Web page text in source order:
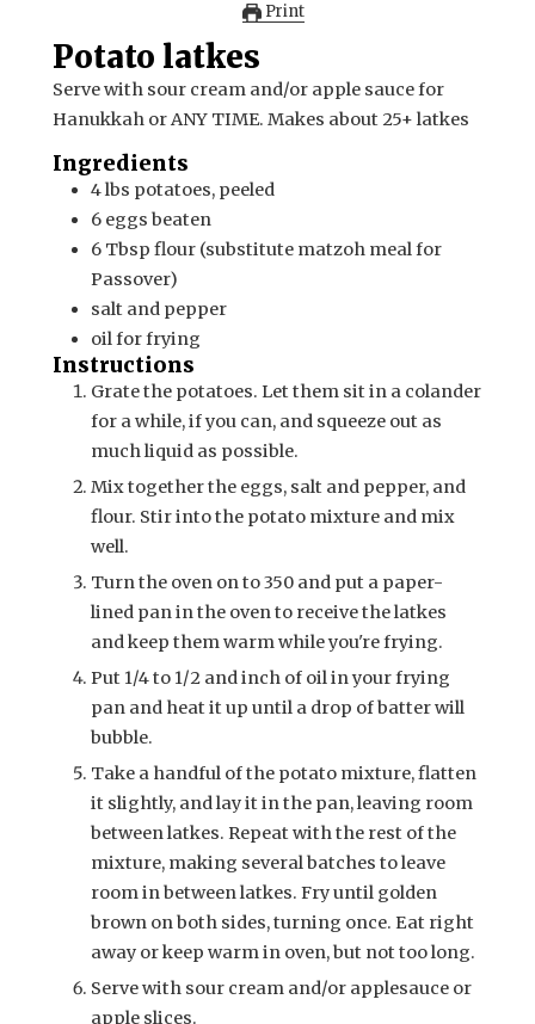
Print
Potato latkes
Serve with sour cream and/or apple sauce for
Hanukkah or ANY TIME. Makes about 25+ latkes
Ingredients
4lbs potatoes, peeled
6 eggs beaten
6 Tbsp flour (substitute matzoh meal for
Passover)
salt and pepper
oil for frying
Instructions
Grate the potatoes. Let them sit in a colander
for a while, if you can, and squeeze out as
much liquid as possible.
Mix together the eggs, salt and pepper, and
flour. Stir into the potato mixture and mix
well.
Turn the oven on to 350 and put a paper-
lined pan in the oven to receive the latkes
and keep them warm while you're frying.
Put 1/4 to 1/2 and inch of oil in your frying
pan and heat it up until a drop of batter will
bubble.
Take a handful of the potato mixture, flatten
it slightly, and lay it in the pan, leaving room
between latkes. Repeat with the rest of the
mixture, making several batches to leave
room in between latkes. Fry until golden
brown on both sides, turning once. Eat right
away or keep warm in oven, but not too long.
Serve with sour cream and/or applesauce or
apple slices.